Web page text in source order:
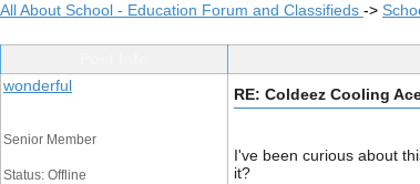
All About School - Education Forum and Classifieds ->
wonderful
Senior Member
Status: Offline
RE: Coldeez Cooling
I've been curious about
it?